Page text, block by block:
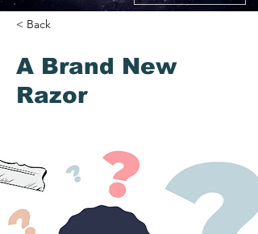
< Back
A Brand New
Razor